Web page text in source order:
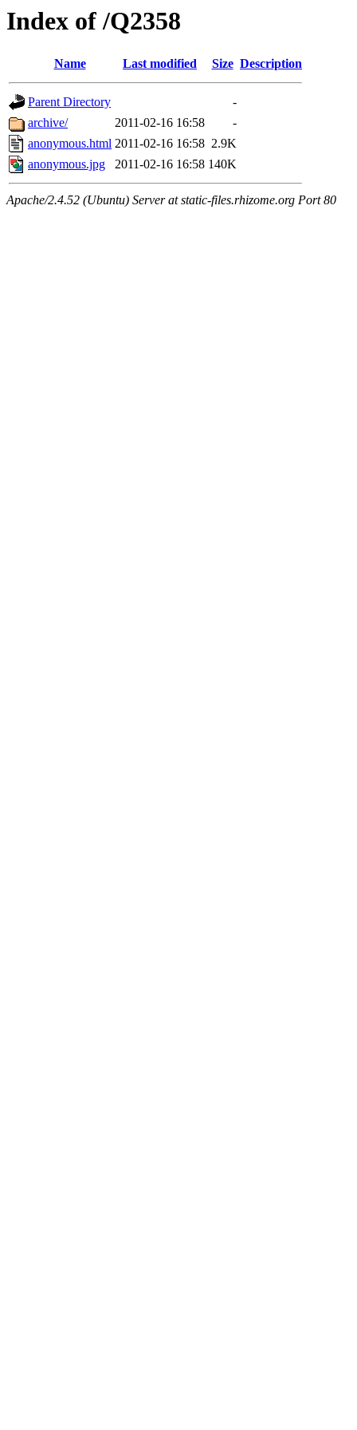
Index of /Q2358
Name Last modified Size Description
Parent Directory
-
archive/
2011-02-16 16:58
-
anonymous.html 2011-02-16 16:58 2.9K
anonymous.jpg
2011-02-16 16:58 140K
Apache/2.4.52 (Ubuntu) Server at static-files.rhizome.org Port 80